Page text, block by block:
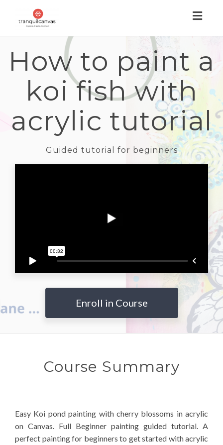
How to paint a
koi fish with
acrylic tutorial
Guided tutorial for beginners
Enroll in Course
Course Summary
Easy Koi pond painting with cherry blossoms in acrylic
on Canvas. Full Beginner painting guided tutorial. A
perfect painting for beginners to get started with acrylic